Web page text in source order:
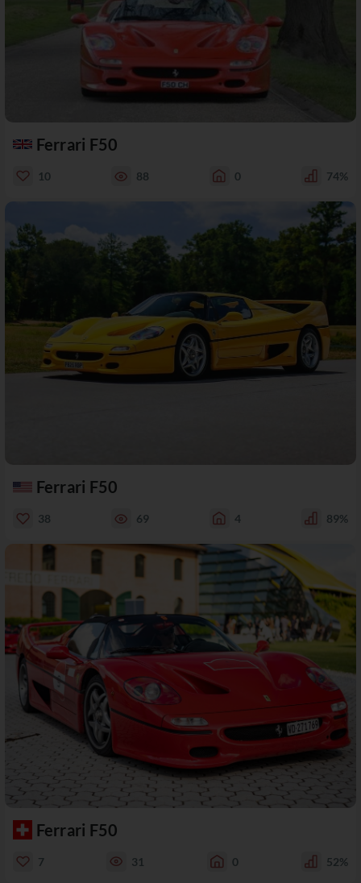
Ferrari F50
10 88 0 74%
Ferrari F50
38 69 4 89%
Ferrari F50
7 31 0 52%